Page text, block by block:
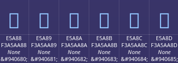
󥩸 󥩹 󥩺 󥩻 󥩼 󥩽
E5A88
F3A5AA88
None
&#940680;
E5A89
F3A5AA89
None
&#940681;
E5A8A
F3A5AA8A
None
&#940682;
E5A8B
F3A5AA8B
None
&#940683;
E5A8C
F3A5AA8C
None
&#940684;
E5A8D
F3A5AA8D
None
&#940685;